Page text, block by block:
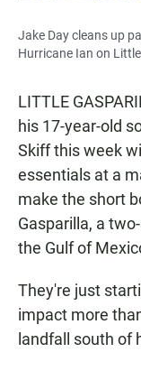
Jake Day cleans up
Hurricane Ian on
LITTLE
his 17-year-old
Skiff this week
essentials at a
make the short
Gasparilla, a
the Gulf of
They're just
impact more
landfall south of